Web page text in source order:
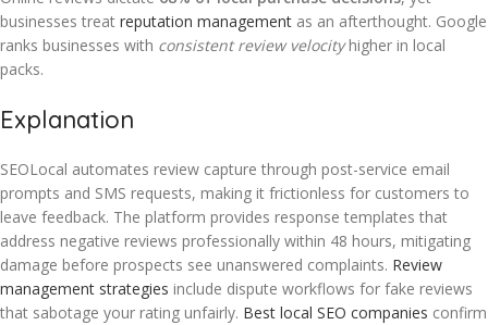
businesses treat reputation management as an afterthought. Google
ranks businesses with consistent review velocityhigher in local
packs.
Explanation
SEOLocal automates review capture through post-service email
prompts and SMS requests, making it frictionless for customers to
leave feedback. The platform provides response templates that
address negative reviews professionally within 48 hours, mitigating
damage before prospects see unanswered complaints. Review
management strategies include dispute workflows for fake reviews
that sabotage your rating unfairly. Best local SEO companies confirm